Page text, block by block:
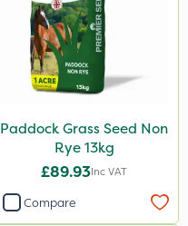
Paddock Grass Seed Non
Rye 13kg
£89.93Inc VAT
Compare